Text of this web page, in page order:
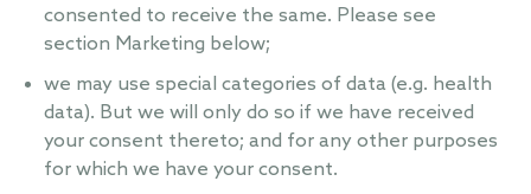
consented to receive the same. Please see
section Marketing below;
we may use special categories of data (e.g. health
data). But we will only do so if we have received
your consent thereto; and for any other purposes
for which we have your consent.